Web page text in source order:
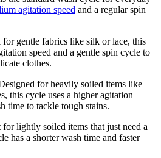
agitation speed and a regular spin
for gentle fabrics like silk or lace, this
speed and a gentle spin cycle to
clothes.
for heavily soiled items like
this cycle uses a higher agitation
time to tackle tough stains.
for lightly soiled items that just need a
has a shorter wash time and faster